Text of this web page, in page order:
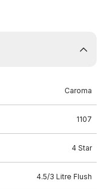
Caroma
1107
4 Star
4.5/3 Litre Flush